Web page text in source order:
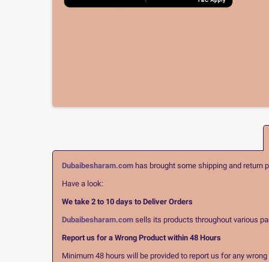
Dubaibesharam.com has brought some shipping and return
Have a look:
We take 2 to 10 days to Deliver Orders
Dubaibesharam.com sells its products throughout various
Report us for a Wrong Product within 48 Hours
Minimum 48 hours will be provided to report us for any